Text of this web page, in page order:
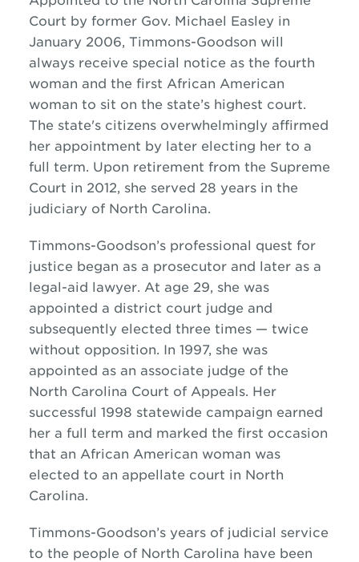
Court by former Gov. Michael Easley in
January 2006, Timmons-Goodson will
always receive special notice as the fourth
woman and the first African American
woman to sit on the state’s highest court.
The state's citizens overwhelmingly affirmed
her appointment by later electing her to a
full term. Upon retirement from the Supreme
Court in 2012, she served 28 years in the
judiciary of North Carolina.
Timmons-Goodson’s professional quest for
justice began as a prosecutor and later as a
legal-aid lawyer. At age 29, she was
appointed a district court judge and
subsequently elected three times — twice
without opposition. In 1997, she was
appointed as an associate judge of the
North Carolina Court of Appeals. Her
successful 1998 statewide campaign earned
her a full term and marked the first occasion
that an African American woman was
elected to an appellate court in North
Carolina.
Timmons-Goodson’s years of judicial service
to the people of North Carolina have been